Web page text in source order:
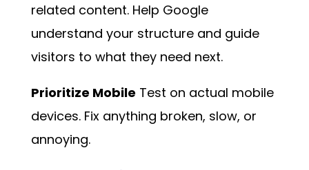
related content. Help Google
understand your structure and guide
visitors to what they need next.
Prioritize Mobile Test on actual mobile
devices. Fix anything broken, slow, or
annoying.